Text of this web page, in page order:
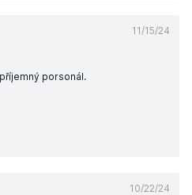
11/15/24
porsonál.
10/22/24